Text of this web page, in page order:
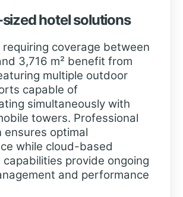
hotel solutions
coverage between
3,716 m² benefit from
multiple outdoor
capable of
simultaneously with
towers. Professional
ensures optimal
while cloud-based
capabilities provide ongoing
and performance